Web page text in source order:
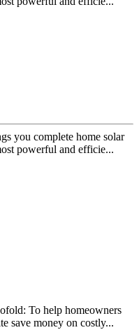
you complete home solar
powerful and efficie...
To help homeowners
save money on costly...